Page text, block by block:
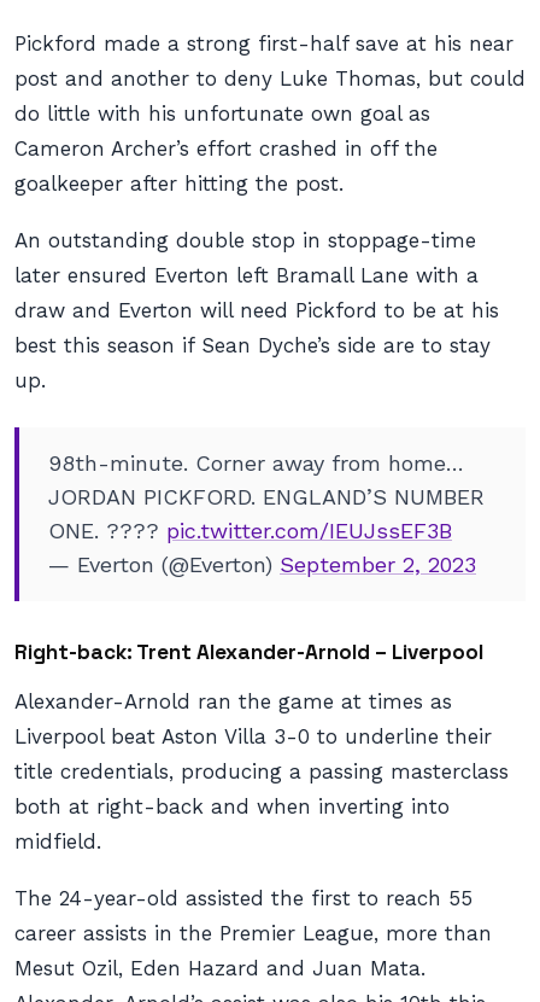
Pickford made a strong first-half save at his near
post and another to deny Luke Thomas, but could
do little with his unfortunate own goal as
Cameron Archer’s effort crashed in off the
goalkeeper after hitting the post.
An outstanding double stop in stoppage-time
later ensured Everton left Bramall Lane with a
draw and Everton will need Pickford to be at his
best this season if Sean Dyche’s side are to stay
up.
98th-minute. Corner away from home…
JORDAN PICKFORD. ENGLAND’S NUMBER
ONE. ???? pic.twitter.com/IEUJssEF3B
— Everton (@Everton) September 2, 2023
Right-back: Trent Alexander-Arnold – Liverpool
Alexander-Arnold ran the game at times as
Liverpool beat Aston Villa 3-0 to underline their
title credentials, producing a passing masterclass
both at right-back and when inverting into
midfield.
The 24-year-old assisted the first to reach 55
career assists in the Premier League, more than
Mesut Ozil, Eden Hazard and Juan Mata.